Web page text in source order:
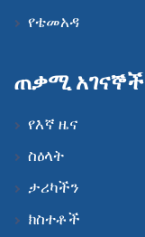
የቴመአዳ
ጠቃሚ አገናኞች
የእኛ ዜና
ስዕላት
ታሪካችን
ክስተቶች